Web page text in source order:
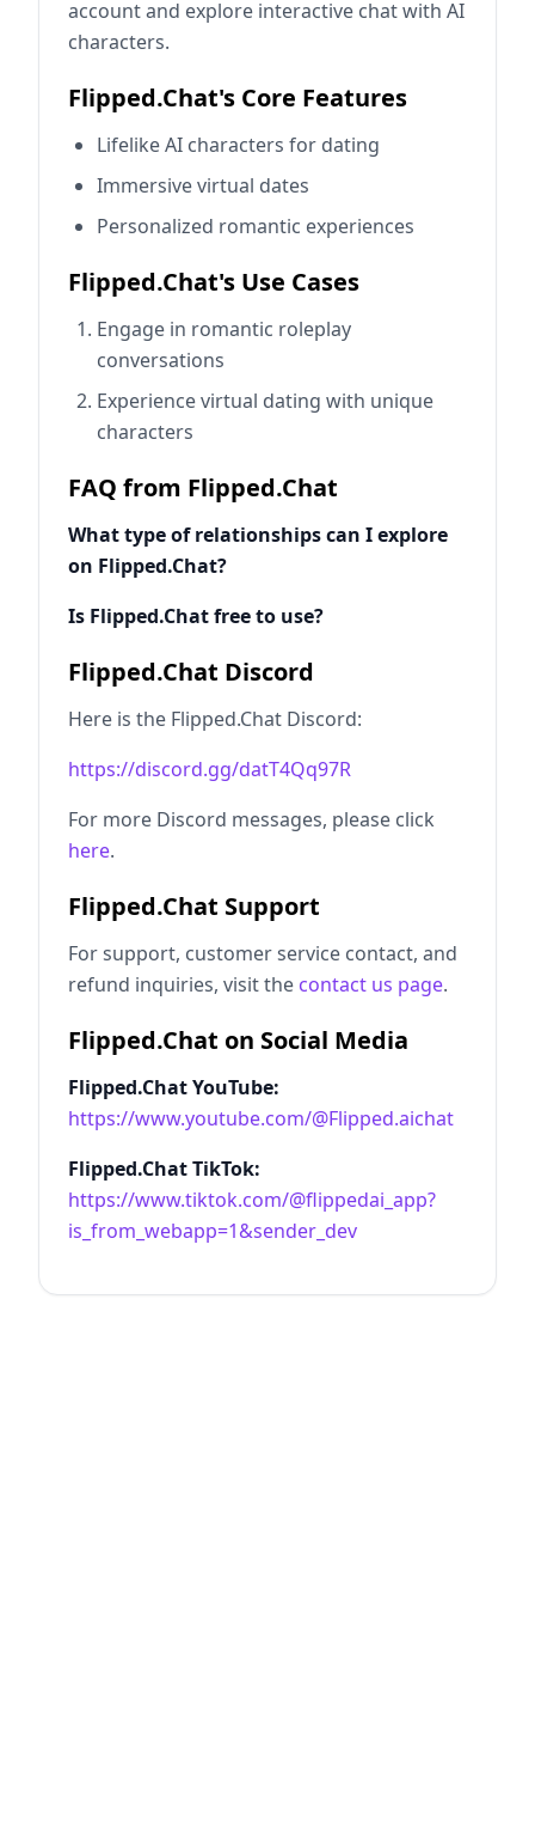
account and explore interactive chat with AI
characters.
Flipped.Chat's Core Features
Lifelike AI characters for dating
Immersive virtual dates
Personalized romantic experiences
Flipped.Chat's Use Cases
Engage in romantic roleplay
conversations
Experience virtual dating with unique
characters
FAQ from Flipped.Chat
What type of relationships can I explore
on Flipped.Chat?
Is Flipped.Chat free to use?
Flipped.Chat Discord
Here is the Flipped.Chat Discord:
https://discord.gg/datT4Qq97R
For more Discord messages, please click
here.
Flipped.Chat Support
For support, customer service contact, and
refund inquiries, visit the contact us page.
Flipped.Chat on Social Media
Flipped.Chat YouTube:
https://www.youtube.com/@Flipped.aichat
Flipped.Chat TikTok:
https://www.tiktok.com/@flippedai_app?
is_from_webapp=1&sender_dev